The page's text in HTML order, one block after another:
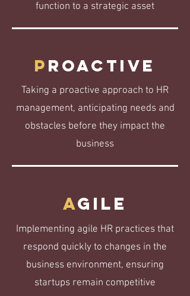
function to a strategic asset
P roactive
Taking a proactive approach to HR
management, anticipating needs and
obstacles before they impact the
business
Agile
Implementing agile HR practices that
respond quickly to changes in the
business environment, ensuring
startups remain competitive